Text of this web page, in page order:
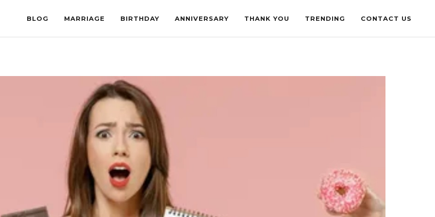
BLOG MARRIAGE BIRTHDAY ANNIVERSARY THANK YOU TRENDING CONTACT US